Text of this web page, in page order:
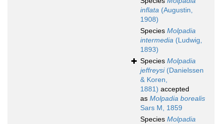
inflata (Augustin,
1908)
Species Molpadia
intermedia (Ludwig,
1893)
Species Molpadia
jeffreysi(Danielssen
& Koren,
1881) accepted
as Molpadia borealis
Sars M, 1859
Species Molpadia